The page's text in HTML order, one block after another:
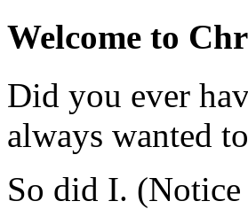
Welcome to
Did you ever
always wanted
So did I. (Notice